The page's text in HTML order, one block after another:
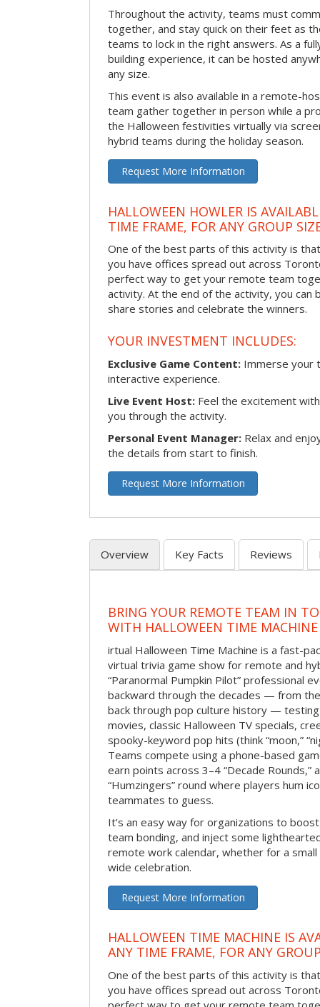
Throughout the activity, teams must
together, and stay quick on their feet as
teams to lock in the right answers. As a
building experience, it can be hosted
any size.
This event is also available in a remote-
team gather together in person while a
the Halloween festivities virtually via
hybrid teams during the holiday season.
Request More Information
HALLOWEEN HOWLER IS
TIME FRAME, FOR ANY GROUP
One of the best parts of this activity is
you have offices spread out across
perfect way to get your remote team
activity. At the end of the activity, you
share stories and celebrate the winners.
YOUR INVESTMENT INCLUDES:
Exclusive Game Content: Immerse your
interactive experience.
Live Event Host: Feel the excitement
you through the activity.
Personal Event Manager: Relax and
the details from start to finish.
Request More Information
Overview Key Facts Reviews
BRING YOUR REMOTE TEAM IN
WITH HALLOWEEN TIME MACHINE
irtual Halloween Time Machine is a fast-
virtual trivia game show for remote and
“Paranormal Pumpkin Pilot” professional
backward through the decades — from
back through pop culture history —
movies, classic Halloween TV specials,
spooky-keyword pop hits (think “moon,”
Teams compete using a phone-based
earn points across 3–4 “Decade Rounds,”
“Humzingers” round where players hum
teammates to guess.
It’s an easy way for organizations to
team bonding, and inject some
remote work calendar, whether for a
wide celebration.
Request More Information
HALLOWEEN TIME MACHINE IS
ANY TIME FRAME, FOR ANY
One of the best parts of this activity is
you have offices spread out across